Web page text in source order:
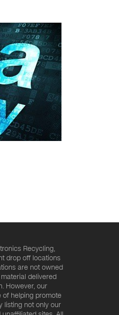
Recycling,
drop off locations
are not owned
delivered
However, our
helping promote
listing not only our